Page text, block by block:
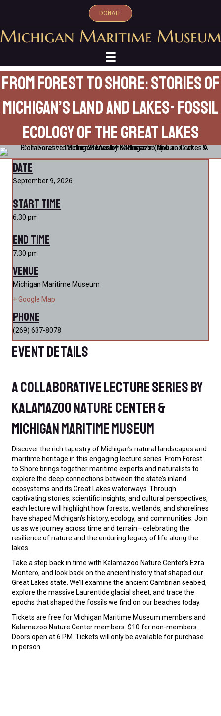
DONATE
From Forest to Shore: Stories of
Michigan’s Land and Lakes- Fossil
Ecology of the Great Lakes
Date
September 9, 2026
Start Time
6:30 pm
End Time
7:30 pm
Venue
Michigan Maritime Museum
+ Google Map
Phone
(269) 637-8078
Event Details
A Collaborative Lecture Series by
Kalamazoo Nature Center &
Michigan Maritime Museum
Discover the rich tapestry of Michigan’s natural landscapes and
maritime heritage in this engaging lecture series. From Forest
to Shore brings together maritime experts and naturalists to
explore the deep connections between the state’s inland
ecosystems and its Great Lakes waterways. Through
captivating stories, scientific insights, and cultural perspectives,
each lecture will highlight how forests, wetlands, and shorelines
have shaped Michigan’s history, ecology, and communities. Join
us as we journey across time and terrain—celebrating the
resilience of nature and the enduring legacy of life along the
lakes.
Take a step back in time with Kalamazoo Nature Center’s Ezra
Montero, and look back on the ancient history that shaped our
Great Lakes state. We’ll examine the ancient Cambrian seabed,
explore the massive Laurentide glacial sheet, and trace the
epochs that shaped the fossils we find on our beaches today.
Tickets are free for Michigan Maritime Museum members and
Kalamazoo Nature Center members. $10 for non-members.
Doors open at 6 PM. Tickets will only be available for purchase
in person.